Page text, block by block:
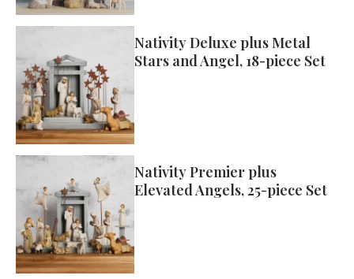
Nativity Deluxe plus Metal
Stars and Angel, 18-piece Set
Nativity Premier plus
Elevated Angels, 25-piece Set